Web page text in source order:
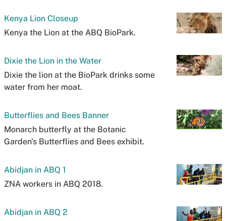
Kenya Lion Closeup
Kenya the Lion at the ABQ BioPark.
Dixie the Lion in the Water
Dixie the lion at the BioPark drinks some
water from her moat.
Butterflies and Bees Banner
Monarch butterfly at the Botanic
Garden's Butterflies and Bees exhibit.
Abidjan in ABQ 1
ZNA workers in ABQ 2018.
Abidjan in ABQ 2